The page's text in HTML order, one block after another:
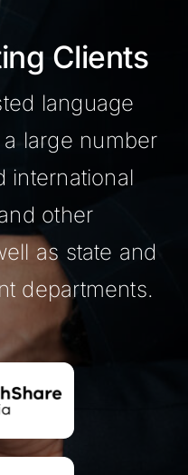
Clients
language
large number
international
other
as state and
departments.